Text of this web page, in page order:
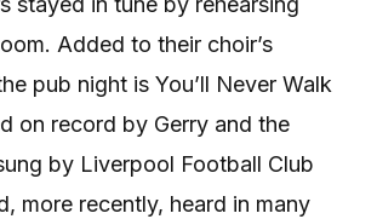
Added to their choir’s
pub night is You’ll Never Walk
on record by Gerry and the
by Liverpool Football Club
more recently, heard in many